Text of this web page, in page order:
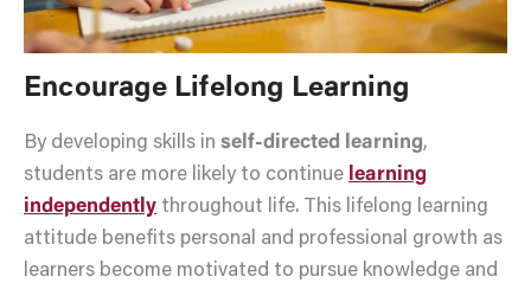
Encourage Lifelong Learning
By developing skills in self-directed learning,
students are more likely to continue learning
independently throughout life. This lifelong learning
attitude benefits personal and professional growth as
learners become motivated to pursue knowledge and